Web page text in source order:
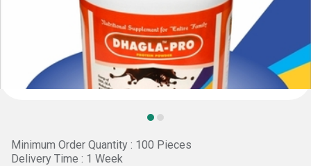
Minimum Order Quantity : 100 Pieces
Delivery Time : 1 Week